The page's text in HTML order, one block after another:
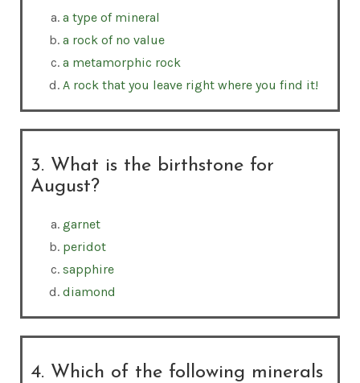
a type of mineral
a rock of no value
a metamorphic rock
A rock that you leave right where you find it!
3. What is the birthstone for
August?
garnet
peridot
sapphire
diamond
4. Which of the following minerals